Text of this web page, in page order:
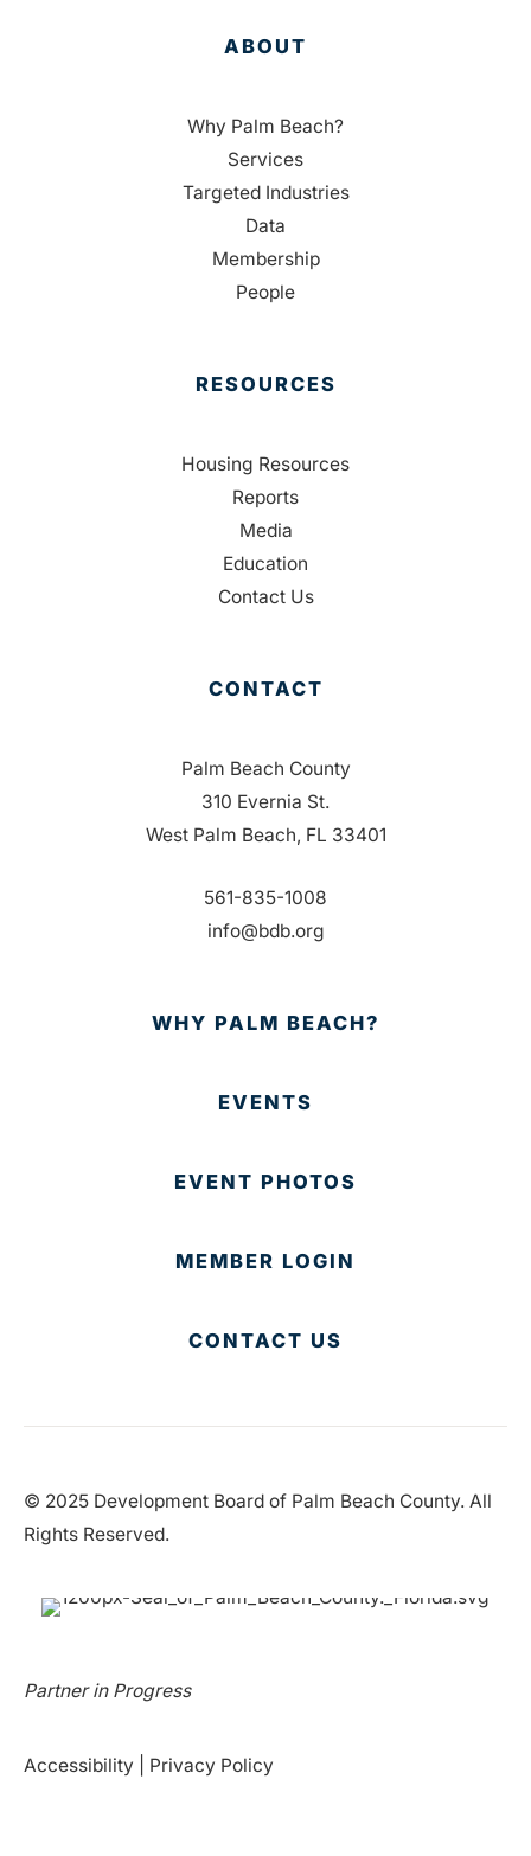
ABOUT
Why Palm Beach?
Services
Targeted Industries
Data
Membership
People
RESOURCES
Housing Resources
Reports
Media
Education
Contact Us
CONTACT
Palm Beach County
310 Evernia St.
West Palm Beach, FL 33401
561-835-1008
info@bdb.org
WHY PALM BEACH?
EVENTS
EVENT PHOTOS
MEMBER LOGIN
CONTACT US
© 2025 Development Board of Palm Beach County. All
Rights Reserved.
Partner in Progress
Accessibility Privacy Policy